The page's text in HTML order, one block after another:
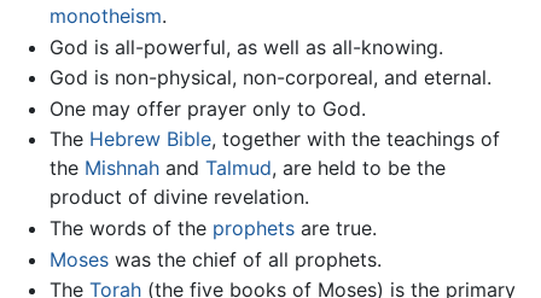
monotheism.
God is all-powerful, as well as all-knowing.
God is non-physical, non-corporeal, and eternal.
One may offer prayer only to God.
The Hebrew Bible, together with the teachings of
the Mishnahand Talmud, are held to be the
product of divine revelation.
The words of the prophetsare true.
Moseswas the chief of all prophets.
The Torah(the five books of Moses) is the primary